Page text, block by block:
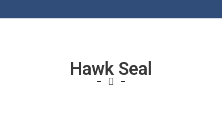
Hawk Seal